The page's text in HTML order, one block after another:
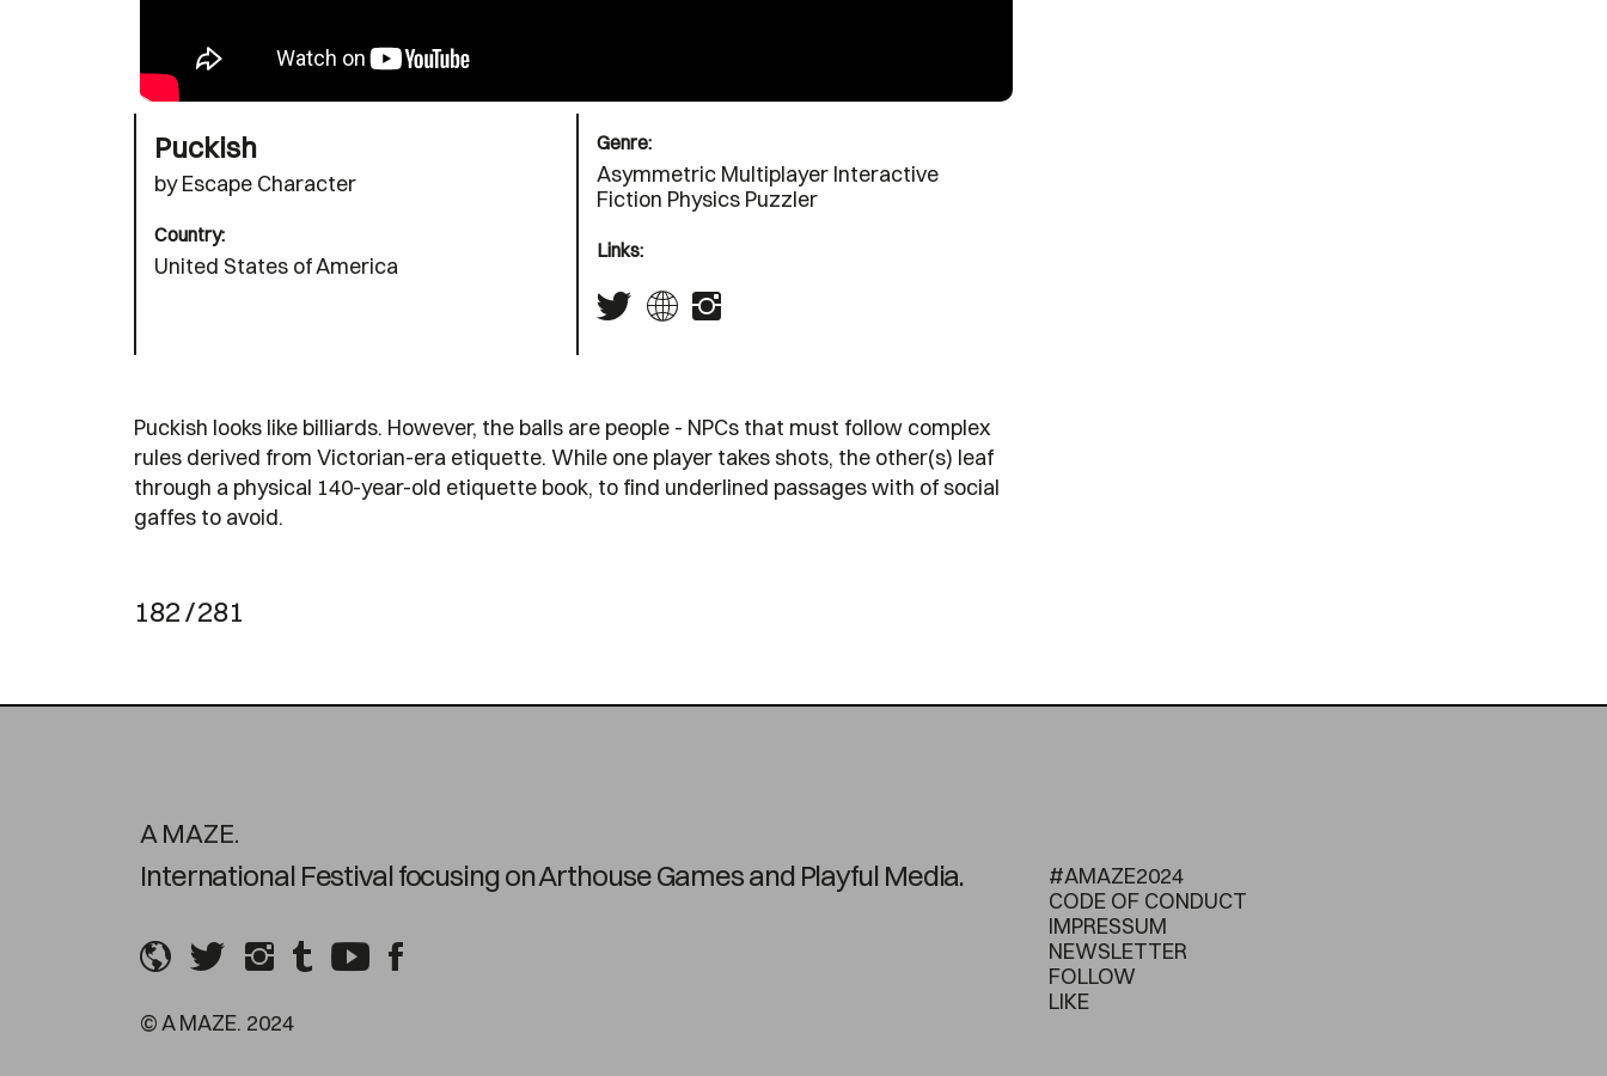
Puckish
by Escape Character
Country:
United States of America
Genre:
Asymmetric Multiplayer Interactive
Fiction Physics Puzzler
Links:
Puckish looks like billiards. However, the balls are people - NPCs that must follow complex
rules derived from Victorian-era etiquette. While one player takes shots, the other(s) leaf
through a physical 140-year-old etiquette book, to find underlined passages with of social
gaffes to avoid.
182 / 281
A MAZE.
International Festival focusing on Arthouse Games and Playful Media.
© A MAZE. 2024
#AMAZE2024
CODE OF CONDUCT
IMPRESSUM
NEWSLETTER
FOLLOW
LIKE